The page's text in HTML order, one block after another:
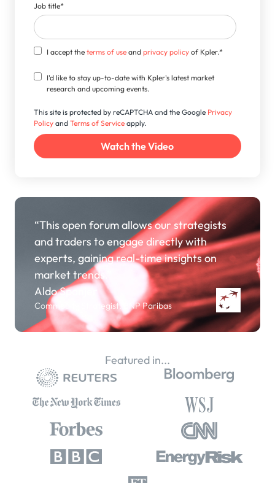
Job title*
I accept theterms of use andprivacy policy of Kpler.*
I'd like to stay up-to-date with Kpler's latest market
research and upcoming events.
This site is protected by reCAPTCHA and the Google Privacy
Policy andTerms of Service apply.
“This open forum allows our strategists
and traders to engage directly with
experts, gaining real-time insights on
market trends.”
Aldo Spanjer
Commodity Strategist, BNP Paribas
Featured in...